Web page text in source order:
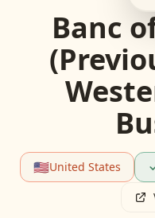
Banc
🇺🇸United States